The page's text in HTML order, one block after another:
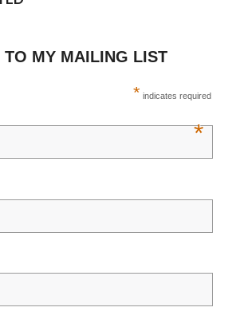
TO MY MAILING LIST
* indicates required
*